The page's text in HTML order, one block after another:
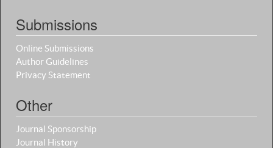
Submissions
Online Submissions
Author Guidelines
Privacy Statement
Other
Journal Sponsorship
Journal History